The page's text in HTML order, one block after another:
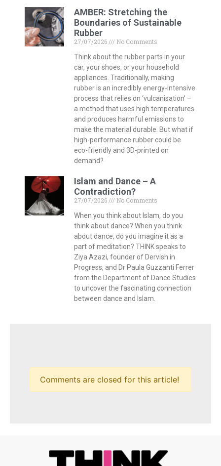
AMBER: Stretching the
Boundaries of Sustainable
Rubber
27/07/2026
No Comments
Think about the rubber parts in your
car, your shoes, or your household
appliances. Traditionally, making
rubber is an incredibly energy-intensive
process that relies on ‘vulcanisation’ –
a method that uses high temperatures
and produces harmful emissions to
make the material durable. But what if
high-performance rubber could be
eco-friendly and 3D-printed on
demand?
Islam and Dance – A
Contradiction?
27/07/2026
No Comments
When you think about Islam, do you
think about dance? When you think
about dance, do you imagine it as a
part of meditation? THINK speaks to
Ziya Azazi, founder of Dervish in
Progress, and Dr Paula Guzzanti Ferrer
from the Department of Dance Studies
to uncover the fascinating connection
between dance and Islam.
Comments are closed for this article!